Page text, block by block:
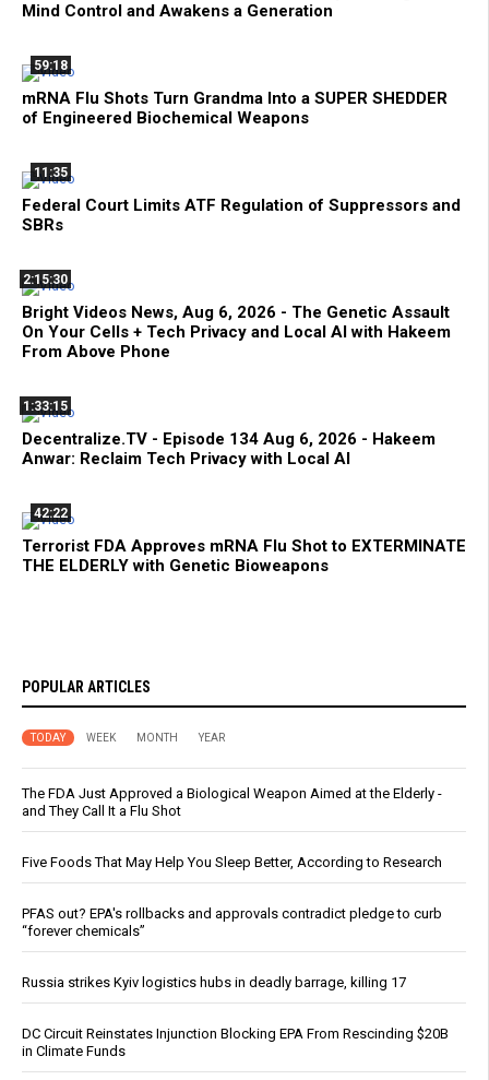
Mind Control and Awakens a Generation
59:18
mRNA Flu Shots Turn Grandma Into a SUPER SHEDDER
of Engineered Biochemical Weapons
11:35
Federal Court Limits ATF Regulation of Suppressors and
SBRs
2:15:30
Bright Videos News, Aug 6, 2026 - The Genetic Assault
On Your Cells + Tech Privacy and Local AI with Hakeem
From Above Phone
1:33:15
Decentralize.TV - Episode 134 Aug 6, 2026 - Hakeem
Anwar: Reclaim Tech Privacy with Local AI
42:22
Terrorist FDA Approves mRNA Flu Shot to EXTERMINATE
THE ELDERLY with Genetic Bioweapons
POPULAR ARTICLES
TODAY WEEK MONTH YEAR
The FDA Just Approved a Biological Weapon Aimed at the Elderly -
and They Call It a Flu Shot
Five Foods That May Help You Sleep Better, According to Research
PFAS out? EPA's rollbacks and approvals contradict pledge to curb
“forever chemicals”
Russia strikes Kyiv logistics hubs in deadly barrage, killing 17
DC Circuit Reinstates Injunction Blocking EPA From Rescinding $20B
in Climate Funds